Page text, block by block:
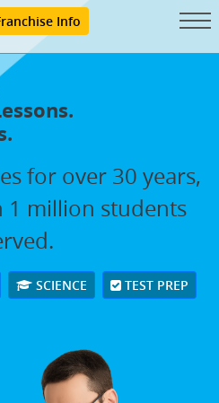
Info
for over 30 years,
million students
SCIENCE TEST PREP